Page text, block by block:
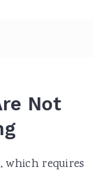
Not
which requires